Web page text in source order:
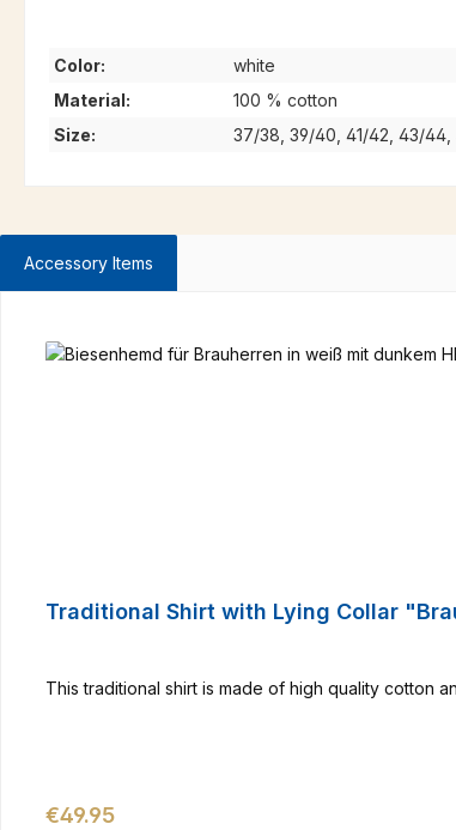
Color:
white
Material:
100 % cotton
Size:
37/38, 39/40, 41/42, 43/
Accessory Items
Traditional Shirt with Lying Collar
This traditional shirt is made of high quality cotton
Regular price:
€49.95